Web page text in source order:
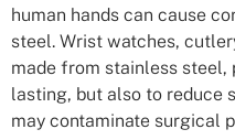
human hands can cause
steel. Wrist watches,
made from stainless
lasting, but also to reduce
may contaminate surgical